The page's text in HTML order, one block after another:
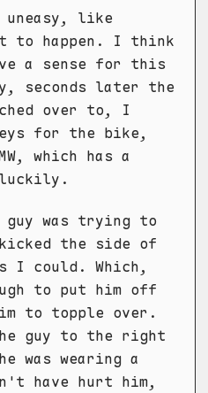
like
to happen. I think
a sense for this
seconds later the
over to, I
for the bike,
which has a
was trying to
the side of
I could. Which,
to put him off
to topple over.
guy to the right
was wearing a
have hurt him,